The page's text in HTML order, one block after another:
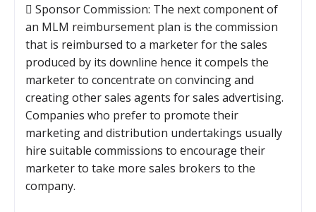
 Sponsor Commission: The next component of
an MLM reimbursement plan is the commission
that is reimbursed to a marketer for the sales
produced by its downline hence it compels the
marketer to concentrate on convincing and
creating other sales agents for sales advertising.
Companies who prefer to promote their
marketing and distribution undertakings usually
hire suitable commissions to encourage their
marketer to take more sales brokers to the
company.